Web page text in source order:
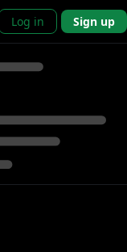
Log in Sign up